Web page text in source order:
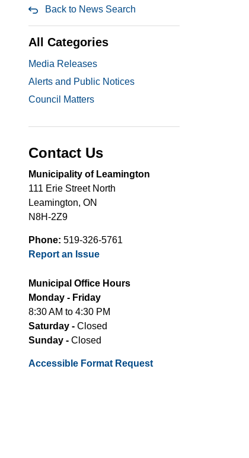
Back to News Search
All Categories
Media Releases
Alerts and Public Notices
Council Matters
Contact Us
Municipality of Leamington
111 Erie Street North
Leamington, ON
N8H-2Z9
Phone: 519-326-5761
Report an Issue
Municipal Office Hours
Monday - Friday
8:30 AM to 4:30 PM
Saturday - Closed
Sunday - Closed
Accessible Format Request